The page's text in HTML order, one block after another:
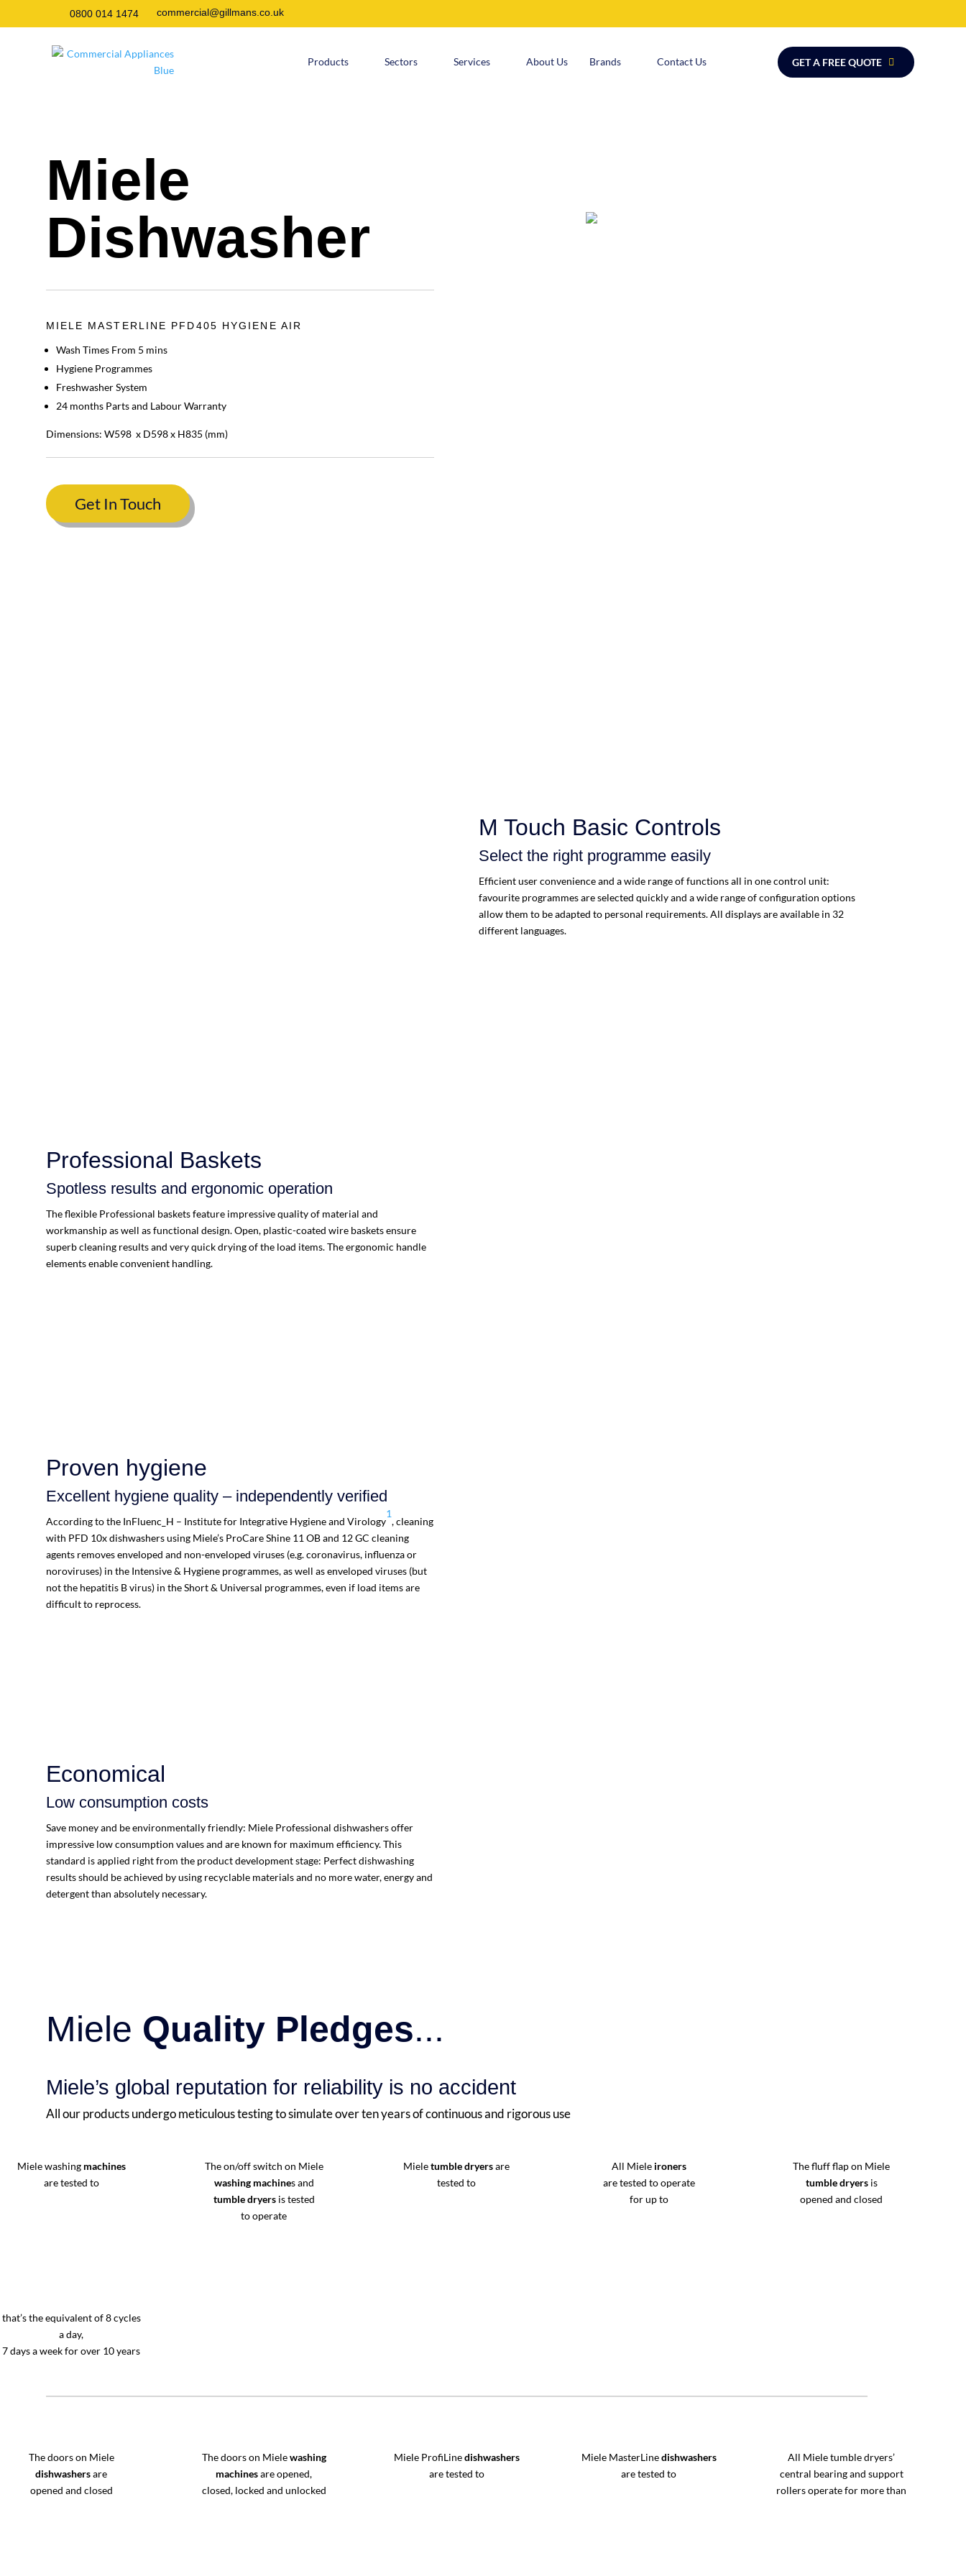
0800 014 1474 commercial@gillmans.co.uk
Products Sectors Services About Us Brands Contact Us GET A FREE QUOTE
Miele
Dishwasher
MIELE MASTERLINE PFD405 HYGIENE AIR
Wash Times From 5 mins
Hygiene Programmes
Freshwasher System
24 months Parts and Labour Warranty
Dimensions: W598 x D598 x H835 (mm)
Get In Touch
M Touch Basic Controls
Select the right programme easily
Efficient user convenience and a wide range of functions all in one control unit:
favourite programmes are selected quickly and a wide range of configuration options
allow them to be adapted to personal requirements. All displays are available in 32
different languages.
Professional Baskets
Spotless results and ergonomic operation
The flexible Professional baskets feature impressive quality of material and
workmanship as well as functional design. Open, plastic-coated wire baskets ensure
superb cleaning results and very quick drying of the load items. The ergonomic handle
elements enable convenient handling.
Proven hygiene
Excellent hygiene quality – independently verified
According to the InFluenc_H – Institute for Integrative Hygiene and Virology
1
, cleaning
with PFD 10x dishwashers using Miele’s ProCare Shine 11 OB and 12 GC cleaning
agents removes enveloped and non-enveloped viruses (e.g. coronavirus, influenza or
noroviruses) in the Intensive & Hygiene programmes, as well as enveloped viruses (but
not the hepatitis B virus) in the Short & Universal programmes, even if load items are
difficult to reprocess.
Economical
Low consumption costs
Save money and be environmentally friendly: Miele Professional dishwashers offer
impressive low consumption values and are known for maximum efficiency. This
standard is applied right from the product development stage: Perfect dishwashing
results should be achieved by using recyclable materials and no more water, energy and
detergent than absolutely necessary.
Miele Quality Pledges...
Miele’s global reputation for reliability is no accident
All our products undergo meticulous testing to simulate over ten years of continuous and rigorous use
Miele washingmachines
are tested to
that’s the equivalent of 8 cycles
a day,
7 days a week for over 10 years
The on/off switch on Miele
washing machines and
tumble dryersis tested
to operate
Mieletumble dryersare
tested to
All Miele ironers
are tested to operate
for up to
The fluff flap on Miele
tumble dryersis
opened and closed
The doors on Miele
dishwashersare
opened and closed
The doors on Mielewashing
machinesare opened,
closed, locked and unlocked
Miele ProfiLinedishwashers
are tested to
Miele MasterLinedishwashers
are tested to
All Miele tumble dryers’
central bearing and support
rollers operate for more than